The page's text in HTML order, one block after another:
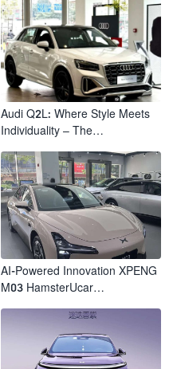
Audi Q2L: Where Style Meets
Individuality – The
AI-Powered Innovation XPENG
M03 HamsterUcar